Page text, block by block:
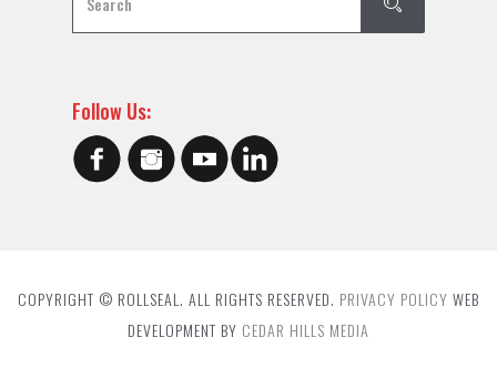
Follow Us:
COPYRIGHT © ROLLSEAL. ALL RIGHTS RESERVED. PRIVACY POLICY WEB
DEVELOPMENT BY CEDAR HILLS MEDIA